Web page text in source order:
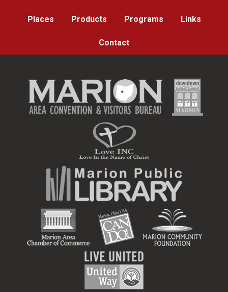
Places Products Programs Links
Contact